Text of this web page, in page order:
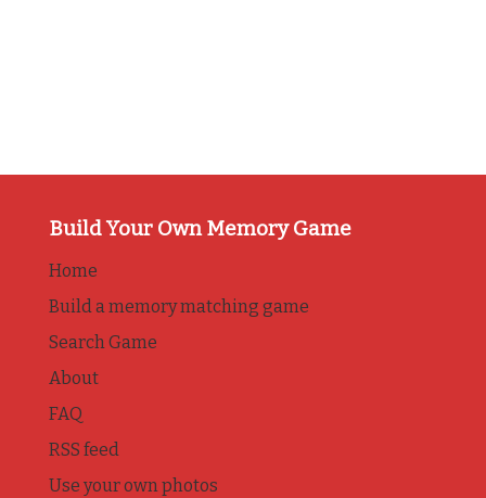
Build Your Own Memory Game
Home
Build a memory matching game
Search Game
About
FAQ
RSS feed
Use your own photos